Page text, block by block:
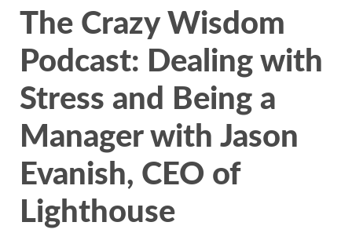
The Crazy Wisdom
Podcast: Dealing with
Stress and Being a
Manager with Jason
Evanish, CEO of
Lighthouse